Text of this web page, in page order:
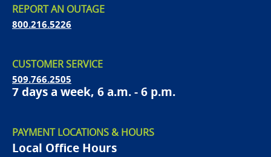
REPORT AN OUTAGE
800.216.5226
CUSTOMER SERVICE
509.766.2505
7 days a week, 6 a.m. - 6 p.m.
PAYMENT LOCATIONS & HOURS
Local Office Hours